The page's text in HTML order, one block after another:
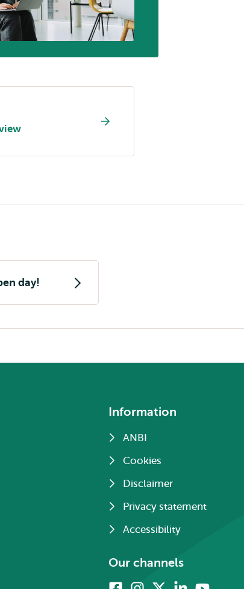
day!
Information
ANBI
Cookies
Disclaimer
Privacy statement
Accessibility
Our channels